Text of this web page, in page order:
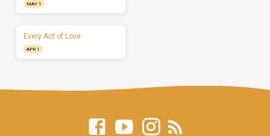
MAY 1
Every Act of Love
APR 1